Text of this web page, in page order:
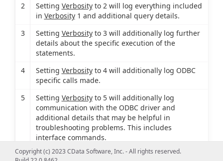
2
Setting Verbosityto 2 will log everything included
in Verbosity1 and additional query details.
3
Setting Verbosityto 3 will additionally log further
details about the specific execution of the
statements.
4
Setting Verbosityto 4 will additionally log ODBC
specific calls made.
5
Setting Verbosityto 5 will additionally log
communication with the ODBC driver and
additional details that may be helpful in
troubleshooting problems. This includes
interface commands.
Copyright (c) 2023 CData Software, Inc. - All rights reserved.